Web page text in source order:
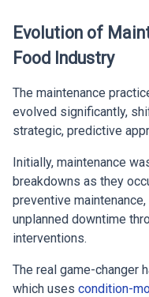
Evolution of
Food Industry
The maintenance
evolved significantly,
strategic, predictive
Initially, maintenance
breakdowns as they
preventive
unplanned downtime
interventions.
The real game-changer
which uses condition-